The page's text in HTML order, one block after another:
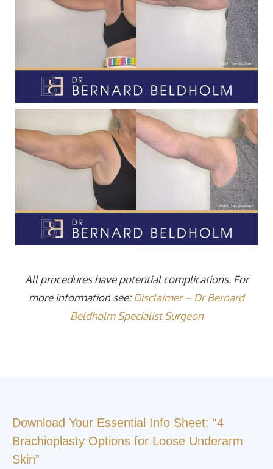
All procedures have potential complications. For
more information see:Disclaimer – Dr Bernard
Beldholm Specialist Surgeon
Download Your Essential Info Sheet: “4
Brachioplasty Options for Loose Underarm
Skin”